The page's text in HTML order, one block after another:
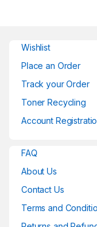
Wishlist
Place an Order
Track your Order
Toner Recycling
Account
FAQ
About Us
Contact Us
Terms and